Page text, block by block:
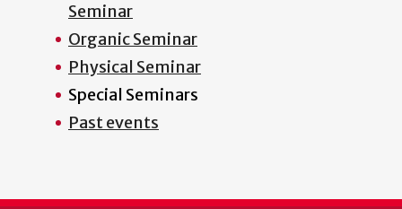
Seminar
Organic Seminar
Physical Seminar
Special Seminars
Past events